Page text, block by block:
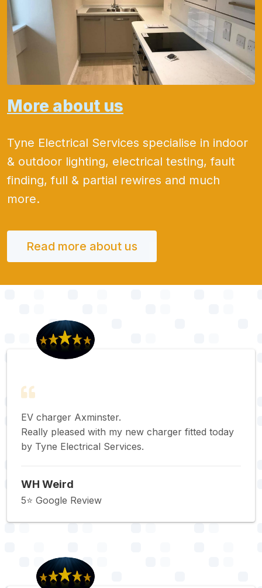
More about us
Tyne Electrical Services specialise in indoor
& outdoor lighting, electrical testing, fault
finding, full & partial rewires and much
more.
Read more about us
EV charger Axminster.
Really pleased with my new charger fitted today
by Tyne Electrical Services.
WH Weird
5⭐️ Google Review